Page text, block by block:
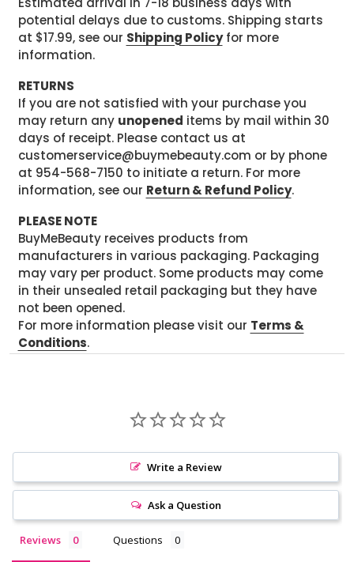
potential delays due to customs. Shipping starts
at $17.99, see our Shipping Policyfor more
information.
RETURNS
If you are not satisfied with your purchase you
may return any unopened items by mail within 30
days of receipt. Please contact us at
customerservice@buymebeauty.com or by phone
at 954-568-7150 to initiate a return. For more
information, see our Return & Refund Policy.
PLEASE NOTE
BuyMeBeauty receives products from
manufacturers in various packaging. Packaging
may vary per product. Some products may come
in their unsealed retail packaging but they have
not been opened.
For more information please visit our Terms &
Conditions.
Write a Review
Ask a Question
Reviews Questions